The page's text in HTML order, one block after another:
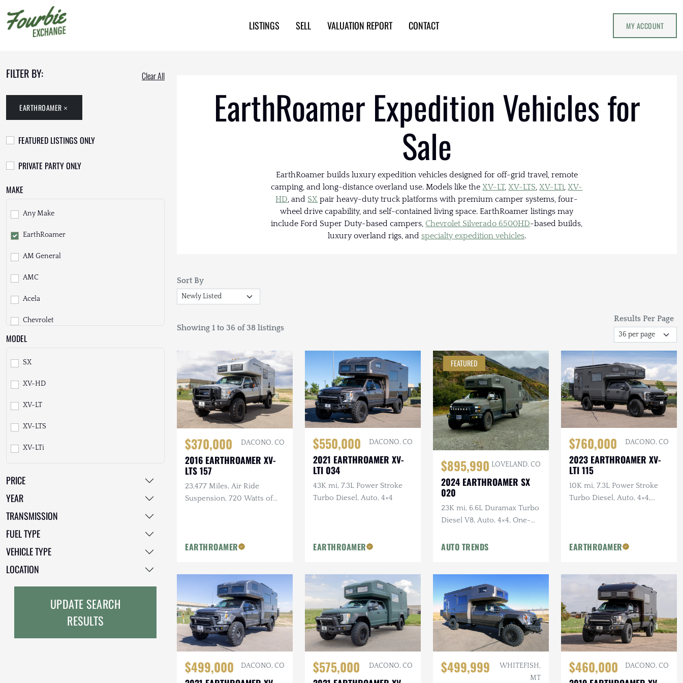
LISTINGS SELL VALUATION REPORT CONTACT MY ACCOUNT
FILTER BY: Clear All
EARTHROAMER
FEATURED LISTINGS ONLY
PRIVATE PARTY ONLY
MAKE
Any Make
EarthRoamer
AM General
AMC
Acela
Chevrolet
Daihatsu
Dodge
EarthCruiser
Fiat
Ford
Freightliner
Geo
HUMMER
Honda
INEOS
International Harvester
Jeep
MODEL
SX
XV-HD
XV-LT
XV-LTS
XV-LTi
PRICE
YEAR
TRANSMISSION
FUEL TYPE
VEHICLE TYPE
LOCATION
UPDATE SEARCH
RESULTS
EarthRoamer Expedition Vehicles for
Sale
EarthRoamer builds luxury expedition vehicles designed for off-grid travel, remote
camping, and long-distance overland use. Models like theXV-LT,XV-LTS,XV-LTi,XV-
HD, and SX pair heavy-duty truck platforms with premium camper systems, four-
wheel drive capability, and self-contained living space. EarthRoamer listings may
include Ford Super Duty-based campers, Chevrolet Silverado 6500HD-based builds,
luxury overland rigs, and specialty expedition vehicles.
Sort By
Showing 1 to 36 of 38 listings
Results Per Page
$370,000 DACONO, CO
2016 EARTHROAMER XV-
LTS 157
23,477 Miles, Air Ride
Suspension, 720 Watts of
EARTHROAMER
$550,000 DACONO, CO
2021 EARTHROAMER XV-
LTI 034
43K mi, 7.3L Power Stroke
Turbo Diesel, Auto, 4×4
EARTHROAMER
FEATURED
$895,990 LOVELAND, CO
2024 EARTHROAMER SX
020
23K mi, 6.6L Duramax Turbo
Diesel V8, Auto, 4×4, One-
Inspected
AUTO TRENDS
$760,000 DACONO, CO
2023 EARTHROAMER XV-
LTI 115
10K mi, 7.3L Power Stroke
Turbo Diesel, Auto, 4×4,
EARTHROAMER
$499,000 DACONO, CO $575,000 DACONO, CO $499,999
WHITEFISH,
MT
$460,000 DACONO, CO